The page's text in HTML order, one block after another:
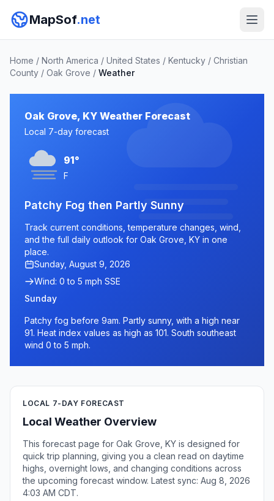
MapSof.net
Home / North America / United States / Kentucky / Christian
County / Oak Grove / Weather
Oak Grove, KY Weather Forecast
Local 7-day forecast
91°
F
Patchy Fog then Partly Sunny
Track current conditions, temperature changes, wind,
and the full daily outlook for Oak Grove, KY in one
place.
Sunday, August 9, 2026
Wind: 0 to 5 mph SSE
Sunday
Patchy fog before 9am. Partly sunny, with a high near
91. Heat index values as high as 101. South southeast
wind 0 to 5 mph.
LOCAL 7-DAY FORECAST
Local Weather Overview
This forecast page for Oak Grove, KY is designed for
quick trip planning, giving you a clean read on daytime
highs, overnight lows, and changing conditions across
the upcoming forecast window. Latest sync: Aug 8, 2026
4:03 AM CDT.